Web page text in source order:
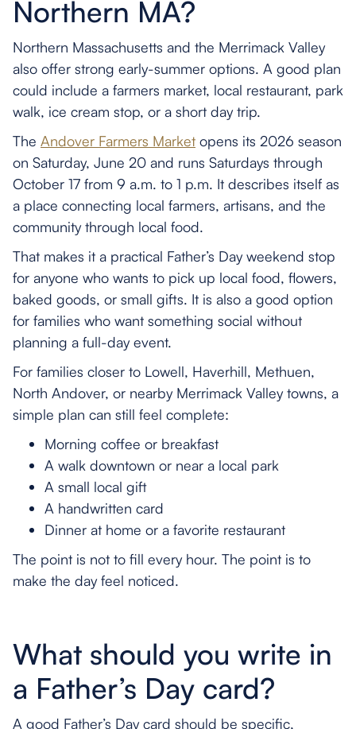
Northern MA?
Northern Massachusetts and the Merrimack Valley
also offer strong early-summer options. A good plan
could include a farmers market, local restaurant, park
walk, ice cream stop, or a short day trip.
The Andover Farmers Market opens its 2026 season
on Saturday, June 20 and runs Saturdays through
October 17 from 9 a.m. to 1 p.m. It describes itself as
a place connecting local farmers, artisans, and the
community through local food.
That makes it a practical Father’s Day weekend stop
for anyone who wants to pick up local food, flowers,
baked goods, or small gifts. It is also a good option
for families who want something social without
planning a full-day event.
For families closer to Lowell, Haverhill, Methuen,
North Andover, or nearby Merrimack Valley towns, a
simple plan can still feel complete:
Morning coffee or breakfast
A walk downtown or near a local park
A small local gift
A handwritten card
Dinner at home or a favorite restaurant
The point is not to fill every hour. The point is to
make the day feel noticed.
What should you write in
a Father’s Day card?
A good Father’s Day card should be specific,